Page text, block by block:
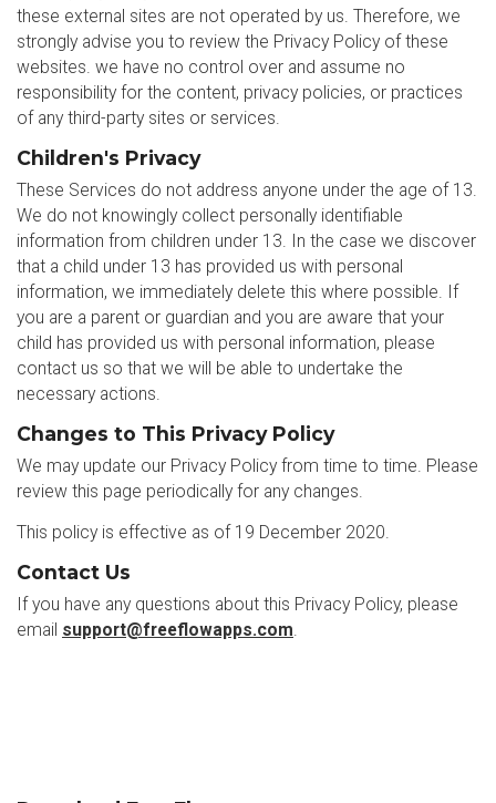
these external sites are not operated by us. Therefore, we
strongly advise you to review the Privacy Policy of these
websites. we have no control over and assume no
responsibility for the content, privacy policies, or practices
of any third-party sites or services.
Children's Privacy
These Services do not address anyone under the age of 13.
We do not knowingly collect personally identifiable
information from children under 13. In the case we discover
that a child under 13 has provided us with personal
information, we immediately delete this where possible. If
you are a parent or guardian and you are aware that your
child has provided us with personal information, please
contact us so that we will be able to undertake the
necessary actions.
Changes to This Privacy Policy
We may update our Privacy Policy from time to time. Please
review this page periodically for any changes.
This policy is effective as of 19 December 2020.
Contact Us
If you have any questions about this Privacy Policy, please
email support@freeflowapps.com.